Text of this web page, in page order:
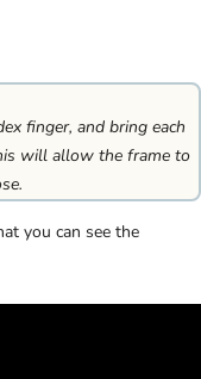
finger, and bring each
will allow the frame to
you can see the